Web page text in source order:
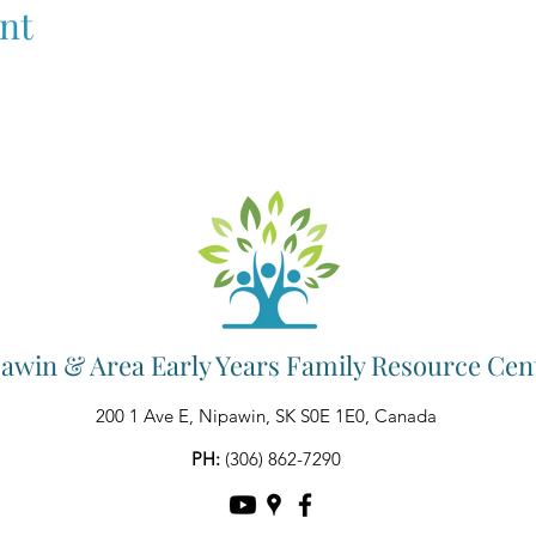
& Area Early Years Family Resource
200 1 Ave E, Nipawin, SK S0E 1E0, Canada
PH: (306) 862-7290